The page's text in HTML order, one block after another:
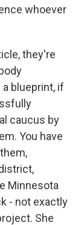
whoever
they're
blueprint, if
caucus by
You have
Minnesota
- not exactly
She